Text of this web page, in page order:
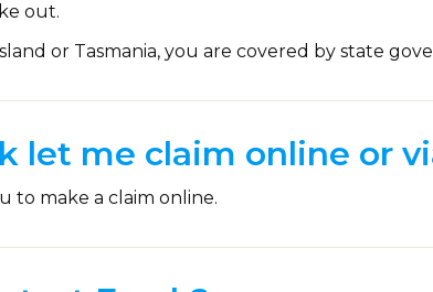
out.
or Tasmania, you are covered by state
let me claim online or
to make a claim online.